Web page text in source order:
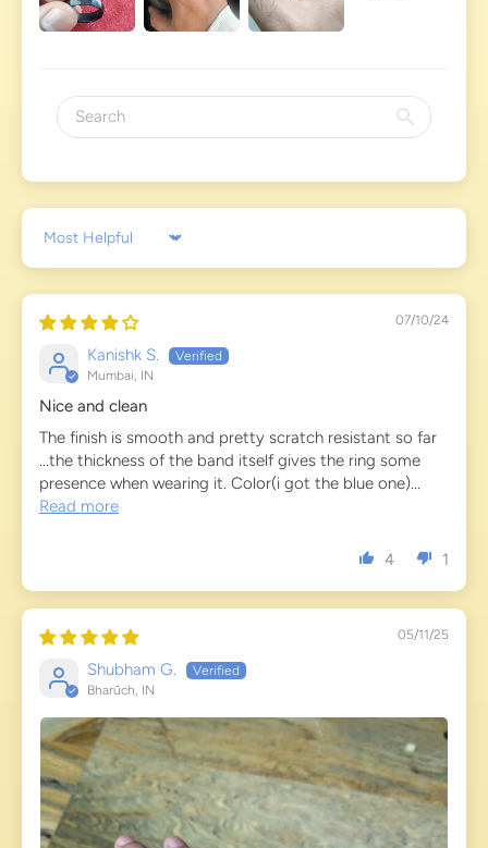
Sort by
07/10/24
Kanishk S.
Mumbai, IN
Nice and clean
The finish is smooth and pretty scratch resistant so far
...the thickness of the band itself gives the ring some
presence when wearing it. Color(i got the blue one)...
Read more
4 1
05/11/25
Shubham G.
Bharūch, IN